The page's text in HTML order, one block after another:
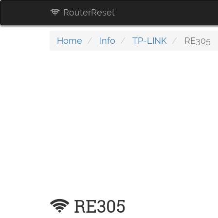
RouterReset
Home Info TP-LINK RE305
RE305